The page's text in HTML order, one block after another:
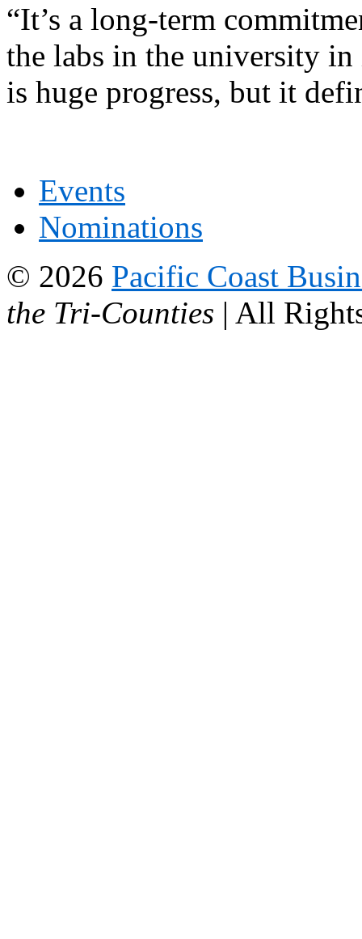
“It’s a long-term
the labs in the university
is huge progress, but it
Events
Nominations
© 2026 Pacific Coast
the Tri-Counties | All